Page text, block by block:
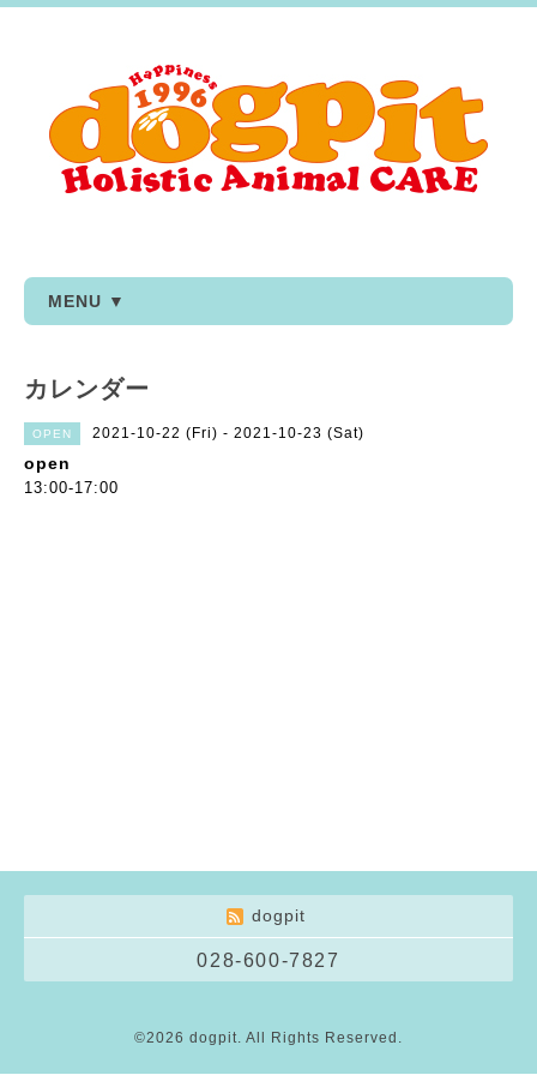
MENU ▼
カレンダー
OPEN 2021-10-22 (Fri) - 2021-10-23 (Sat)
open
13:00-17:00
dogpit
028-600-7827
©2026 dogpit. All Rights Reserved.